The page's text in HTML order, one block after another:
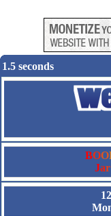
1.5 seconds
BOO
Jar